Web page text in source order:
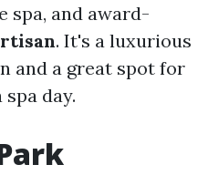
spa, and award-
. It's a luxurious
and a great spot for
day.